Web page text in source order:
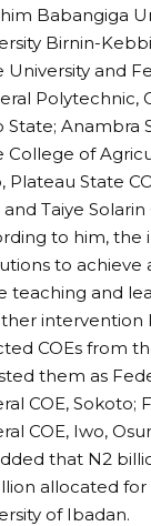
Babangiga
Birnin-
University and
Polytechnic,
State; Anambra
College of
Plateau State
and Taiye
to him, the
to
teaching and
intervention
COEs from
them as
COE, Sokoto;
COE, Iwo,
that N2
allocated
of Ibadan.